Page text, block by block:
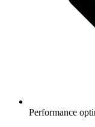
Performance